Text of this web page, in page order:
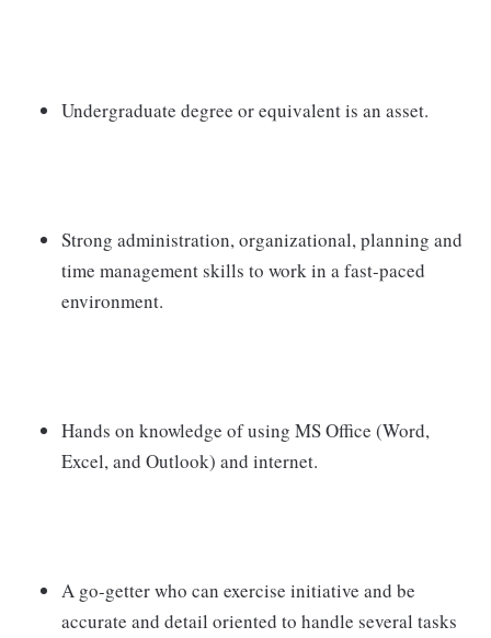
Undergraduate degree or equivalent is an asset.
Strong administration, organizational, planning and
time management skills to work in a fast-paced
environment.
Hands on knowledge of using MS Office (Word,
Excel, and Outlook) and internet.
A go-getter who can exercise initiative and be
accurate and detail oriented to handle several tasks